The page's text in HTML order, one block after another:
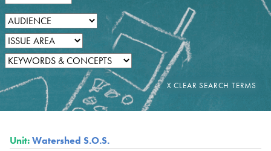
Unit:Watershed S.O.S.